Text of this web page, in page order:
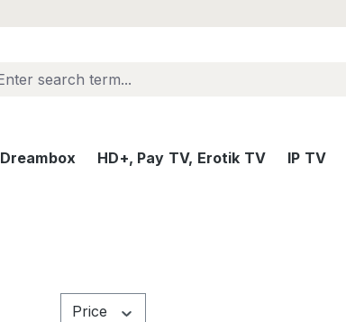
Dreambox HD+, Pay TV, Erotik TV IP TV
Price